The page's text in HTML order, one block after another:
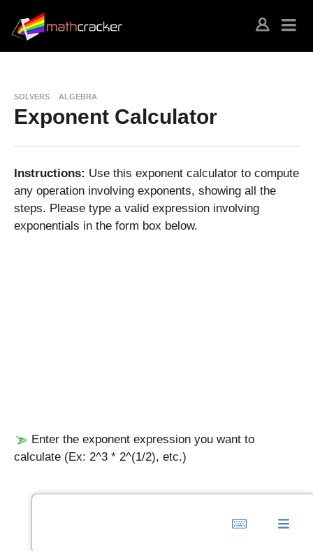
SOLVERS ALGEBRA
Exponent Calculator
Instructions: Use this exponent calculator to compute
any operation involving exponents, showing all the
steps. Please type a valid expression involving
exponentials in the form box below.
Enter the exponent expression you want to
calculate (Ex: 2^3 * 2^(1/2), etc.)